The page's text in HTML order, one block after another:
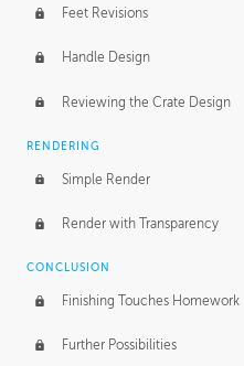
Feet Revisions
Handle Design
Reviewing the Crate Design
RENDERING
Simple Render
Render with Transparency
CONCLUSION
Finishing Touches Homework
Further Possibilities